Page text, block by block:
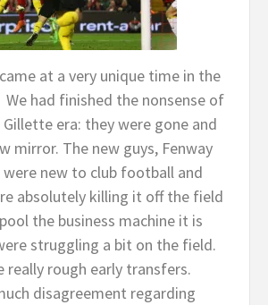
at a very unique time in the
We had finished the nonsense of
era: they were gone and
mirror. The new guys, Fenway
were new to club football and
absolutely killing it off the field
the business machine it is
struggling a bit on the field.
really rough early transfers.
disagreement regarding